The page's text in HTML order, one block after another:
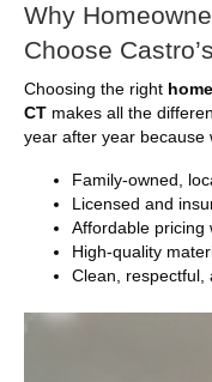
Why
Choose
Choosing the right
CT makes all the
year after year because
Family-owned,
Licensed and
Affordable pricing
High-quality
Clean, respectful,